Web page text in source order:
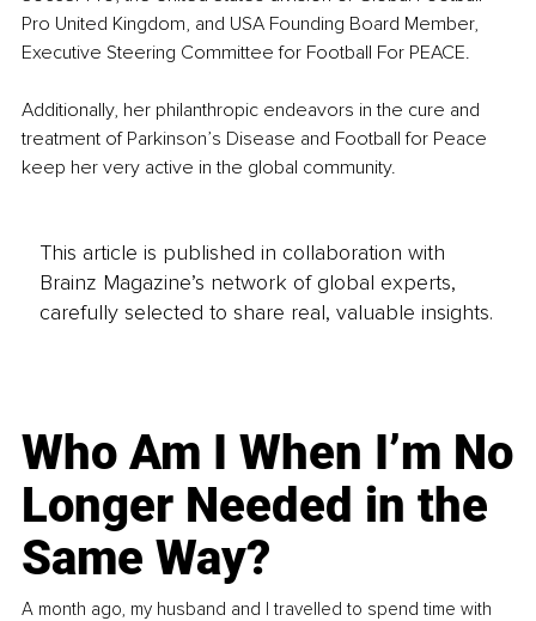
Pro United Kingdom, and USA Founding Board Member,
Executive Steering Committee for Football For PEACE.
Additionally, her philanthropic endeavors in the cure and
treatment of Parkinson’s Disease and Football for Peace
keep her very active in the global community.
This article is published in collaboration with
Brainz Magazine’s network of global experts,
carefully selected to share real, valuable insights.
Who Am I When I’m No
Longer Needed in the
Same Way?
A month ago, my husband and I travelled to spend time with